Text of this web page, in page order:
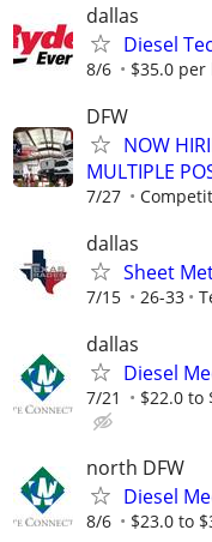
dallas
Diesel
8/6 $35.0
DFW
NOW
MULTIPLE
7/27
dallas
Sheet
7/15 26-33
dallas
Diesel
7/21 $22.0 to
north DFW
Diesel
8/6 $23.0 to